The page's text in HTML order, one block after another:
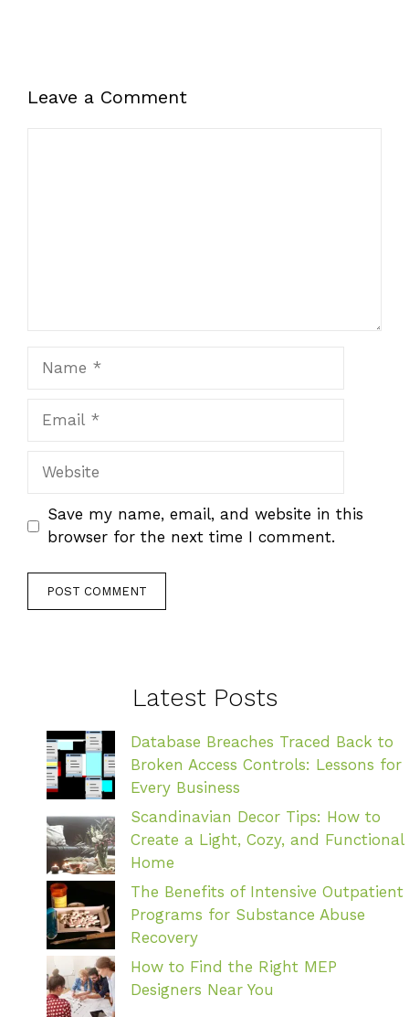
Leave a Comment
Website
Save my name, email, and website in this
browser for the next time I comment.
Latest Posts
Database Breaches Traced Back to
Broken Access Controls: Lessons for
Every Business
Scandinavian Decor Tips: How to
Create a Light, Cozy, and Functional
Home
The Benefits of Intensive Outpatient
Programs for Substance Abuse
Recovery
How to Find the Right MEP
Designers Near You